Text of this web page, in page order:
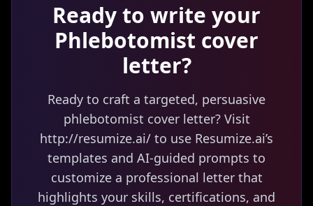
Ready to write your
Phlebotomist cover
letter?
Ready to craft a targeted, persuasive
phlebotomist cover letter? Visit
http://resumize.ai/ to use Resumize.ai’s
templates and AI-guided prompts to
customize a professional letter that
highlights your skills, certifications, and